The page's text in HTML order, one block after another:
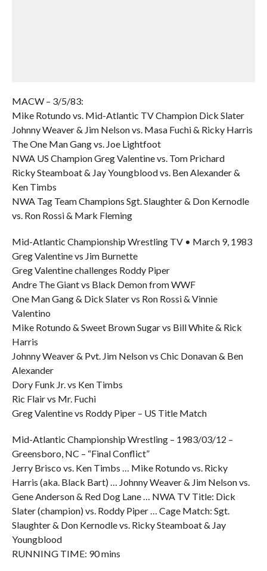
MACW – 3/5/83:
Mike Rotundo vs. Mid-Atlantic TV Champion Dick Slater
Johnny Weaver & Jim Nelson vs. Masa Fuchi & Ricky Harris
The One Man Gang vs. Joe Lightfoot
NWA US Champion Greg Valentine vs. Tom Prichard
Ricky Steamboat & Jay Youngblood vs. Ben Alexander &
Ken Timbs
NWA Tag Team Champions Sgt. Slaughter & Don Kernodle
vs. Ron Rossi & Mark Fleming
Mid-Atlantic Championship Wrestling TV • March 9, 1983
Greg Valentine vs Jim Burnette
Greg Valentine challenges Roddy Piper
Andre The Giant vs Black Demon from WWF
One Man Gang & Dick Slater vs Ron Rossi & Vinnie
Valentino
Mike Rotundo & Sweet Brown Sugar vs Bill White & Rick
Harris
Johnny Weaver & Pvt. Jim Nelson vs Chic Donavan & Ben
Alexander
Dory Funk Jr. vs Ken Timbs
Ric Flair vs Mr. Fuchi
Greg Valentine vs Roddy Piper – US Title Match
Mid-Atlantic Championship Wrestling – 1983/03/12 –
Greensboro, NC – “Final Conflict”
Jerry Brisco vs. Ken Timbs … Mike Rotundo vs. Ricky
Harris (aka. Black Bart) … Johnny Weaver & Jim Nelson vs.
Gene Anderson & Red Dog Lane … NWA TV Title: Dick
Slater (champion) vs. Roddy Piper … Cage Match: Sgt.
Slaughter & Don Kernodle vs. Ricky Steamboat & Jay
Youngblood
RUNNING TIME: 90 mins